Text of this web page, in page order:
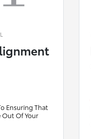
Ensuring That
Out Of Your